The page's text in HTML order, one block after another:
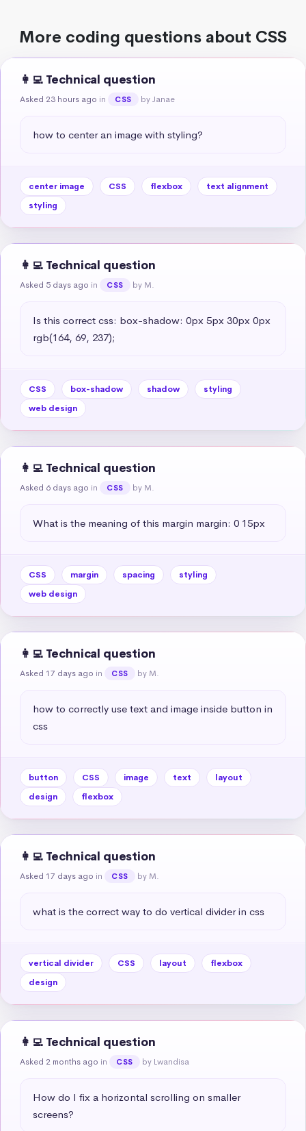
More coding questions about CSS
👩‍💻 Technical question
Asked 23 hours ago in CSS by Janae
how to center an image with styling?
center image CSS flexbox
text alignment
styling
👩‍💻 Technical question
Asked 5 days ago in CSS by M.
Is this correct css: box-shadow: 0px 5px 30px 0px
rgb(164, 69, 237);
CSS box-shadow shadow
styling
web design
👩‍💻 Technical question
Asked 6 days ago in CSS by M.
What is the meaning of this margin margin: 0 15px
CSS margin spacing
styling
web design
👩‍💻 Technical question
Asked 17 days ago in CSS by M.
how to correctly use text and image inside button in
css
button CSS image text
layout
design
flexbox
👩‍💻 Technical question
Asked 17 days ago in CSS by M.
what is the correct way to do vertical divider in css
vertical divider CSS layout
flexbox
design
👩‍💻 Technical question
Asked 2 months ago in CSS by Lwandisa
How do I fix a horizontal scrolling on smaller
screens?